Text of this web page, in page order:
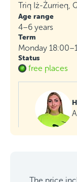
Triq Iż-Żurrieq,
Age range
4–6 years
Term
Monday
Status
free places
The price